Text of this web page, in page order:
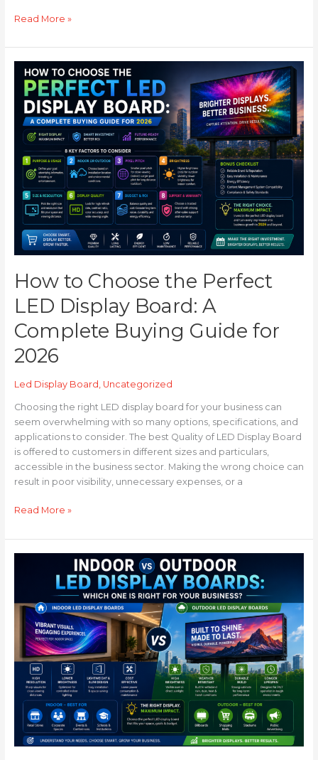
Read More »
How to Choose the Perfect
LED Display Board: A
Complete Buying Guide for
2026
Led Display Board Uncategorized
Choosing the right LED display board for your business can
seem overwhelming with so many options, specifications, and
applications to consider. The best Quality of LED Display Board
is offered to customers in different sizes and particulars,
accessible in the business sector. Making the wrong choice can
result in poor visibility, unnecessary expenses, or a
How
Choose
the
Perfect
LED
Display
Board:
Complete
Buying
Guide
for
Read More »
LED
Display
Boards:
Which
One
Right
Your
Business?